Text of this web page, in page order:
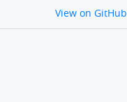
github
View on GitHub